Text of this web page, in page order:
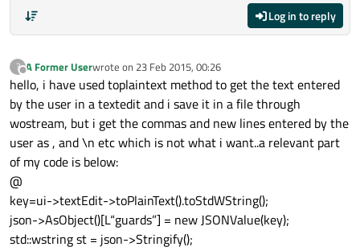
Log in to reply
?
Offline
A Former Userwrote on 23 Feb 2015, 00:26
last edited by
hello, i have used toplaintext method to get the text entered
by the user in a textedit and i save it in a file through
wostream, but i get the commas and new lines entered by the
user as , and \n etc which is not what i want..a relevant part
of my code is below:
@
key=ui->textEdit->toPlainText().toStdWString();
json->AsObject()[L“guards”] = new JSONValue(key);
std::wstring st = json->Stringify();